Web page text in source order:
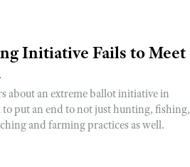
Initiative Fails to Meet
about an extreme ballot initiative in
put an end to not just hunting, fishing,
and farming practices as well.